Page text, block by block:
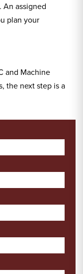
An assigned
plan your
and Machine
the next step is a